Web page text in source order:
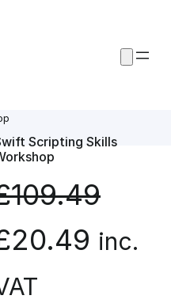
Scripting Skills
109.49
20.49 C
inc.